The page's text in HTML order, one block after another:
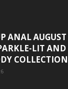
ANAL AUGUST
LIT AND
COLLECTION